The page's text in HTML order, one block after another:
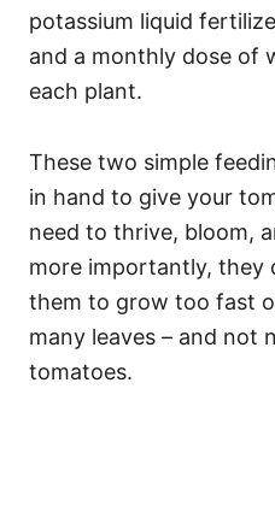
potassium liquid
and a monthly dose of
each plant.
These two simple
in hand to give your
need to thrive, bloom,
more importantly, they
them to grow too fast
many leaves – and not
tomatoes.